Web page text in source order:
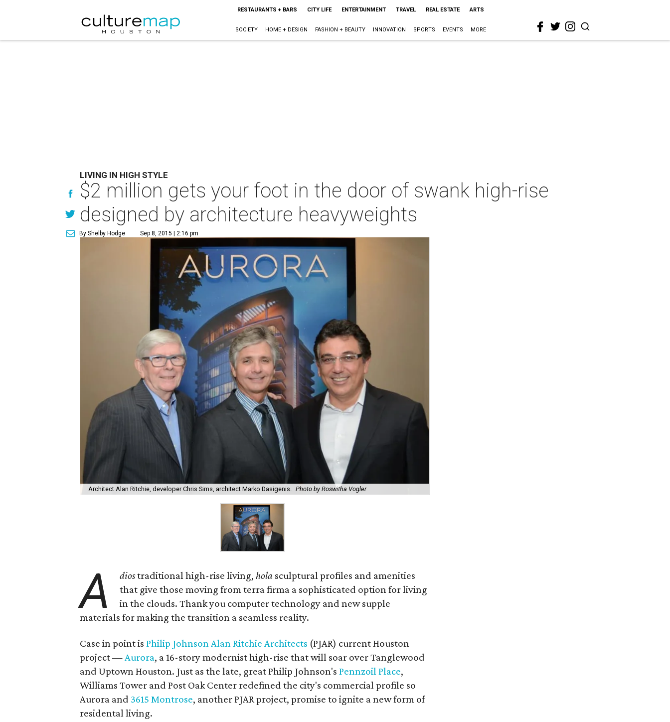
RESTAURANTS + BARS CITY LIFE ENTERTAINMENT TRAVEL REAL ESTATE ARTS
SOCIETY HOME + DESIGN FASHION + BEAUTY INNOVATION SPORTS EVENTS MORE
LIVING IN HIGH STYLE
$2 million gets your foot in the door of swank high-rise
designed by architecture heavyweights
By Shelby Hodge Sep 8, 2015 | 2:16 pm
Architect Alan Ritchie, developer Chris Sims, architect Marko Dasigenis. Photo by Roswitha Vogler
A diostraditional high-rise living, hola sculptural profiles and amenities
that give those moving from terra firma a sophisticated option for living
in the clouds. Thank you computer technology and new supple
materials for making the transition a seamless reality.
Case in point isPhilip Johnson Alan Ritchie Architects (PJAR) current Houston
project —Aurora, a 16-story modernist high-rise that will soar over Tanglewood
and Uptown Houston. Just as the late, great Philip Johnson's Pennzoil Place,
Williams Tower and Post Oak Center redefined the city's commercial profile so
Aurora and 3615 Montrose, another PJAR project, promise to ignite a new form of
residental living.